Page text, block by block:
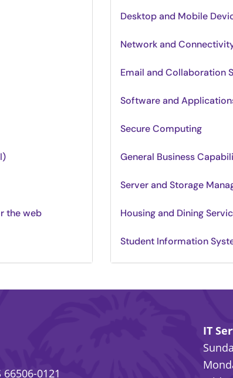
the web
Desktop and Mobile
Network and
Email and Collaboration
Software and
Secure Computing
General Business
Server and Storage
Housing and Dining
Student Information
0121
IT